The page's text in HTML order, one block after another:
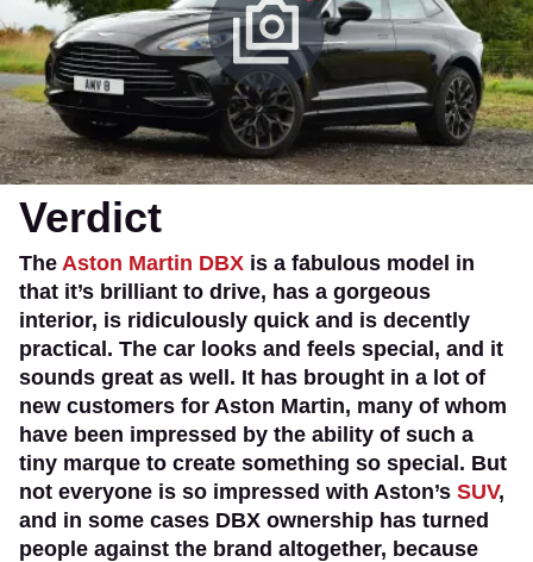
Verdict
The Aston Martin DBX is a fabulous model in
that it’s brilliant to drive, has a gorgeous
interior, is ridiculously quick and is decently
practical. The car looks and feels special, and it
sounds great as well. It has brought in a lot of
new customers for Aston Martin, many of whom
have been impressed by the ability of such a
tiny marque to create something so special. But
not everyone is so impressed with Aston’s SUV,
and in some cases DBX ownership has turned
people against the brand altogether, because